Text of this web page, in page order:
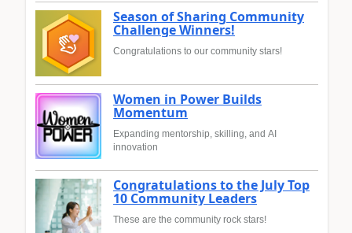
Season of Sharing Community
Challenge Winners!
Congratulations to our community stars!
Women in Power Builds
Momentum
Expanding mentorship, skilling, and AI
innovation
Congratulations to the July Top
10 Community Leaders
These are the community rock stars!